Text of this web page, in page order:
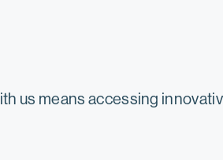
us means accessing